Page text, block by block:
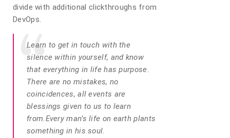
divide with additional clickthroughs from
DevOps.
Learn to get in touch with the
silence within yourself, and know
that everything in life has purpose.
There are no mistakes, no
coincidences, all events are
blessings given to us to learn
from.Every man’s life on earth plants
something in his soul.